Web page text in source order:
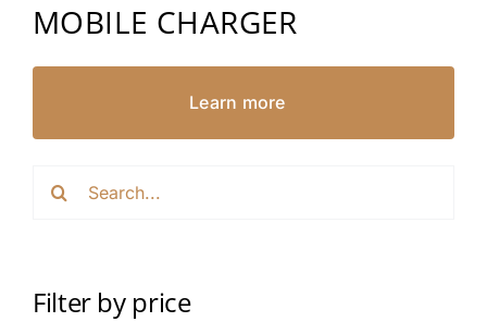
Filter by price
MOBILE CHARGER
Learn more